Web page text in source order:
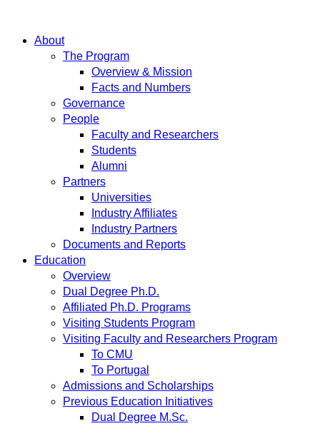
About
The Program
Overview & Mission
Facts and Numbers
Governance
People
Faculty and Researchers
Students
Alumni
Partners
Universities
Industry Affiliates
Industry Partners
Documents and Reports
Education
Overview
Dual Degree Ph.D.
Affiliated Ph.D. Programs
Visiting Students Program
Visiting Faculty and Researchers Program
To CMU
To Portugal
Admissions and Scholarships
Previous Education Initiatives
Dual Degree M.Sc.